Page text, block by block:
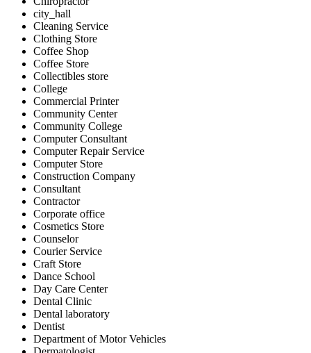
city_hall
Cleaning Service
Clothing Store
Coffee Shop
Coffee Store
Collectibles store
College
Commercial Printer
Community Center
Community College
Computer Consultant
Computer Repair Service
Computer Store
Construction Company
Consultant
Contractor
Corporate office
Cosmetics Store
Counselor
Courier Service
Craft Store
Dance School
Day Care Center
Dental Clinic
Dental laboratory
Dentist
Department of Motor Vehicles